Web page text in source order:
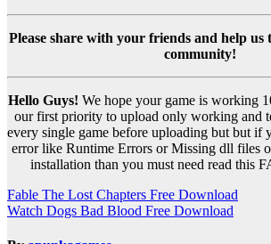
Please share with your friends and help us
community!
Hello Guys! We hope your game is working
our first priority to upload only working and
every single game before uploading but but if
error like Runtime Errors or Missing dll files
installation than you must need read this
Post
navigation
Fable The Lost Chapters Free Download
Watch Dogs Bad Blood Free Download